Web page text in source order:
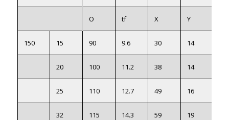
O tf X Y
150 15 90 9.6 30 14
20 100 11.2 38 14
25 110 12.7 49 16
32 115 14.3 59 19